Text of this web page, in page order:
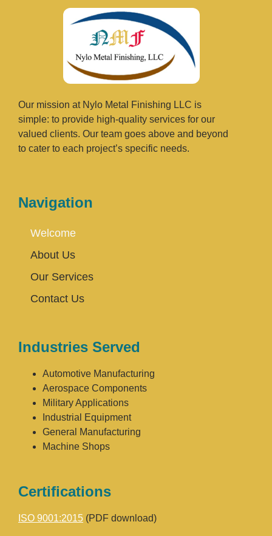
Our mission at Nylo Metal Finishing LLC is
simple: to provide high-quality services for our
valued clients. Our team goes above and beyond
to cater to each project’s specific needs.
Navigation
Welcome
About Us
Our Services
Contact Us
Industries Served
Automotive Manufacturing
Aerospace Components
Military Applications
Industrial Equipment
General Manufacturing
Machine Shops
Certifications
ISO 9001:2015 (PDF download)